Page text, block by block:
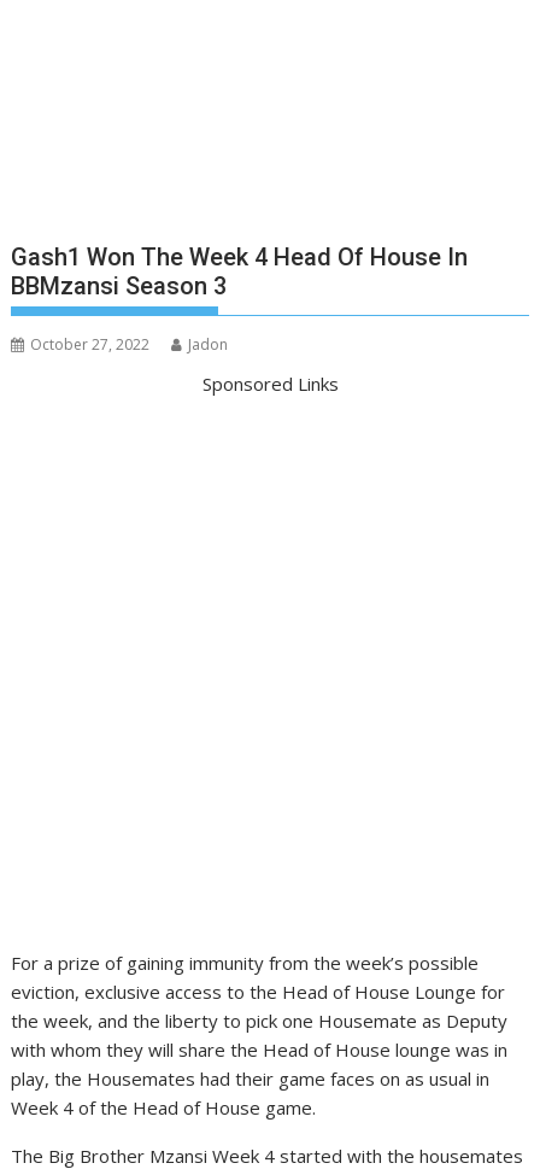
Gash1 Won The Week 4 Head Of House In
BBMzansi Season 3
October 27, 2022 Jadon
Sponsored Links
For a prize of gaining immunity from the week’s possible
eviction, exclusive access to the Head of House Lounge for
the week, and the liberty to pick one Housemate as Deputy
with whom they will share the Head of House lounge was in
play, the Housemates had their game faces on as usual in
Week 4 of the Head of House game.
The Big Brother Mzansi Week 4 started with the housemates